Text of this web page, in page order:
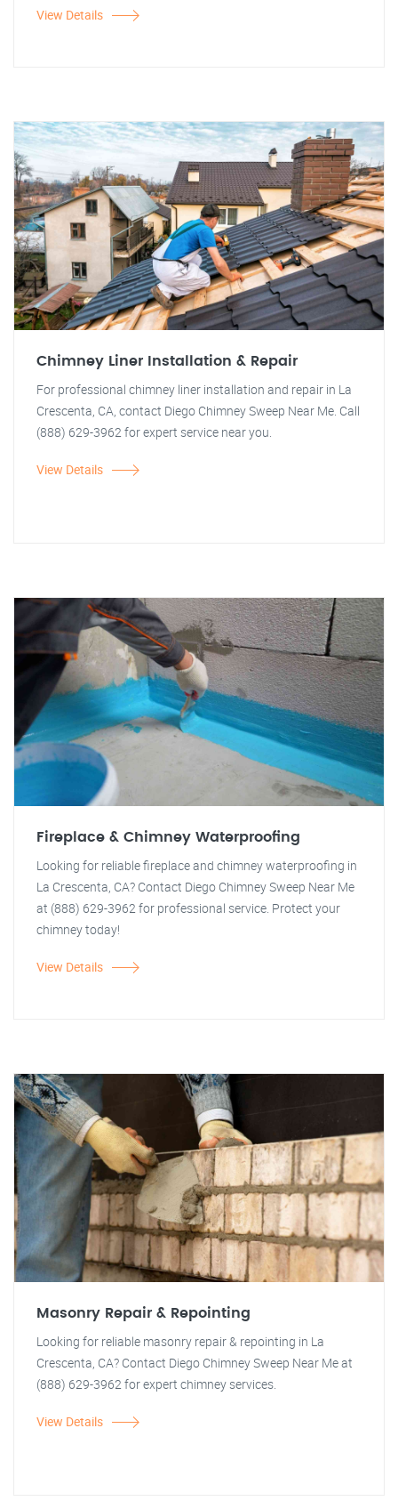
View Details
Chimney Liner Installation & Repair
For professional chimney liner installation and repair in La
Crescenta, CA, contact Diego Chimney Sweep Near Me. Call
(888) 629-3962 for expert service near you.
View Details
Fireplace & Chimney Waterproofing
Looking for reliable fireplace and chimney waterproofing in
La Crescenta, CA? Contact Diego Chimney Sweep Near Me
at (888) 629-3962 for professional service. Protect your
chimney today!
View Details
Masonry Repair & Repointing
Looking for reliable masonry repair & repointing in La
Crescenta, CA? Contact Diego Chimney Sweep Near Me at
(888) 629-3962 for expert chimney services.
View Details